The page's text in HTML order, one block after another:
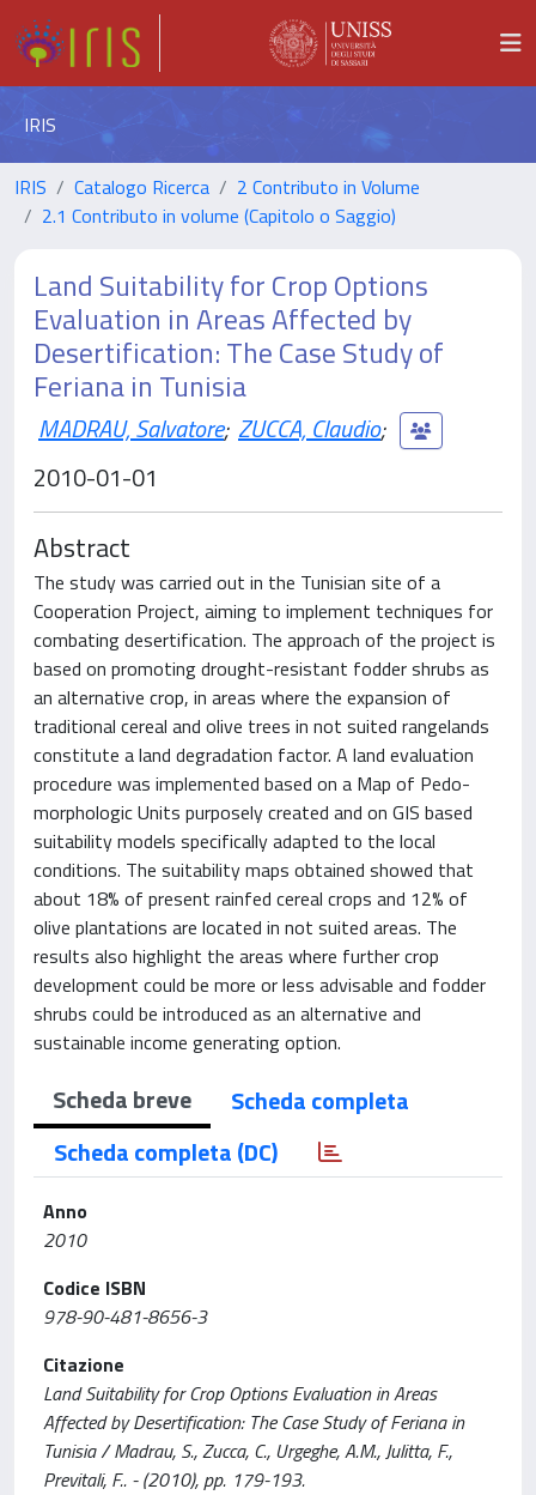
IRIS
IRIS Catalogo Ricerca
2 Contributo in Volume
2.1 Contributo in volume (Capitolo o Saggio)
Land Suitability for Crop Options
Evaluation in Areas Affected by
Desertification: The Case Study of
Feriana in Tunisia
MADRAU, Salvatore; ZUCCA, Claudio;
2010-01-01
Abstract
The study was carried out in the Tunisian site of a
Cooperation Project, aiming to implement techniques for
combating desertification. The approach of the project is
based on promoting drought-resistant fodder shrubs as
an alternative crop, in areas where the expansion of
traditional cereal and olive trees in not suited rangelands
constitute a land degradation factor. A land evaluation
procedure was implemented based on a Map of Pedo-
morphologic Units purposely created and on GIS based
suitability models specifically adapted to the local
conditions. The suitability maps obtained showed that
about 18% of present rainfed cereal crops and 12% of
olive plantations are located in not suited areas. The
results also highlight the areas where further crop
development could be more or less advisable and fodder
shrubs could be introduced as an alternative and
sustainable income generating option.
Scheda breve
Scheda completa
Scheda completa (DC)
Anno
2010
Codice ISBN
978-90-481-8656-3
Citazione
Land Suitability for Crop Options Evaluation in Areas
Affected by Desertification: The Case Study of Feriana in
Tunisia / Madrau, S., Zucca, C., Urgeghe, A.M., Julitta, F.,
Previtali, F.. - (2010), pp. 179-193.